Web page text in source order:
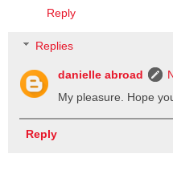
Reply
Replies
danielle abroad
My pleasure. Hope
Reply